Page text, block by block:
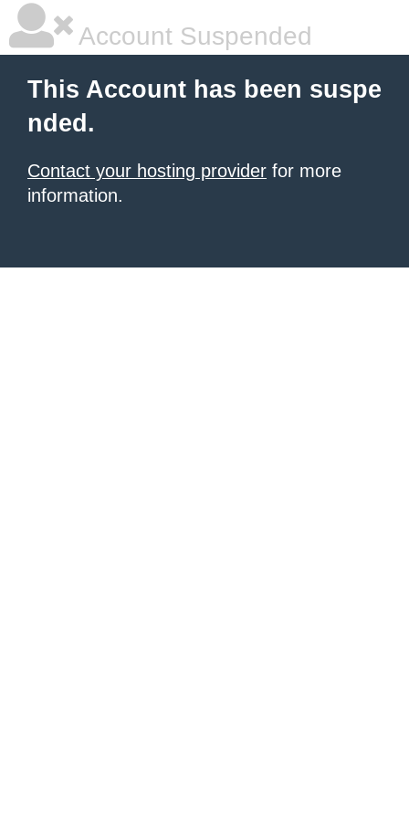
Account Suspended
This Account has been suspe
nded.
Contact your hosting provider for more
information.